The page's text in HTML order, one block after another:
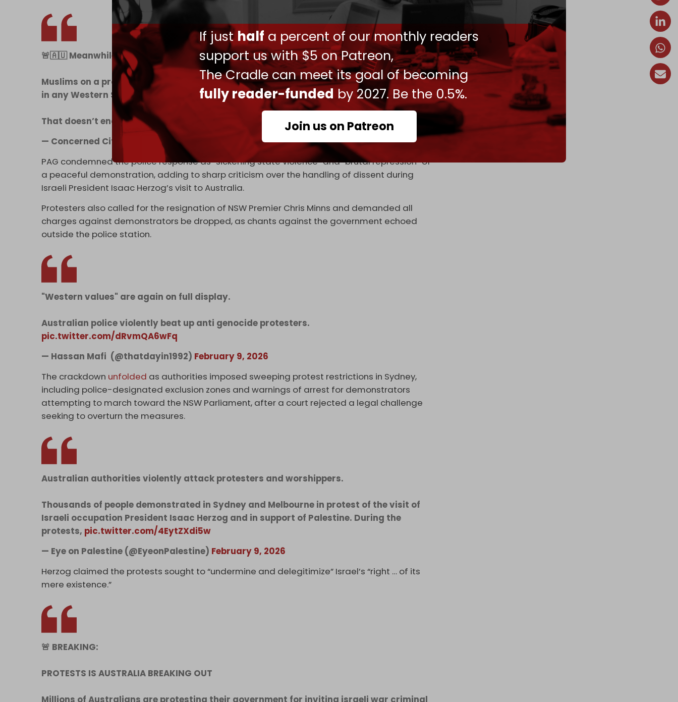
If justhalf a percent of our monthly readers
support us with $5 on Patreon,
The Cradle can meet its goal of becoming
fully reader-funded by 2027. Be the 0.5%.
Join us on Patreon
🚨🇦🇺 Meanwhile is Sydney, Australia
Muslims on a protest rally, suddenly decide to start praying, and for the first time ever
in any Western Society - the police actually decide to stop them ‼️
That doesn’t end well…. pic.twitter.com/b5PIyphoXw
— Concerned Citizen (@BGatesIsaPyscho)
February 9, 2026
PAG condemned the police response as “sickening state violence” and “brutal repression” of
a peaceful demonstration, adding to sharp criticism over the handling of dissent during
Israeli President Isaac Herzog’s visit to Australia.
Protesters also called for the resignation of NSW Premier Chris Minns and demanded all
charges against demonstrators be dropped, as chants against the government echoed
outside the police station.
"Western values" are again on full display.
Australian police violently beat up anti genocide protesters.
pic.twitter.com/dRvmQA6wFq
— Hassan Mafi ‏ (@thatdayin1992) February 9, 2026
The crackdown unfolded as authorities imposed sweeping protest restrictions in Sydney,
including police-designated exclusion zones and warnings of arrest for demonstrators
attempting to march toward the NSW Parliament, after a court rejected a legal challenge
seeking to overturn the measures.
Australian authorities violently attack protesters and worshippers.
Thousands of people demonstrated in Sydney and Melbourne in protest of the visit of
Israeli occupation President Isaac Herzog and in support of Palestine. During the
protests, pic.twitter.com/4EytZXdi5w
— Eye on Palestine (@EyeonPalestine) February 9, 2026
Herzog claimed the protests sought to “undermine and delegitimize” Israel’s “right … of its
mere existence.”
🚨 BREAKING:
PROTESTS IS AUSTRALIA BREAKING OUT
Millions of Australians are protesting their government for inviting israeli war criminal